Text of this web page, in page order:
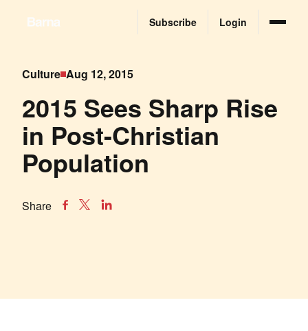
Subscribe Login
Culture Aug 12, 2015
2015 Sees Sharp Rise
in Post-Christian
Population
Share